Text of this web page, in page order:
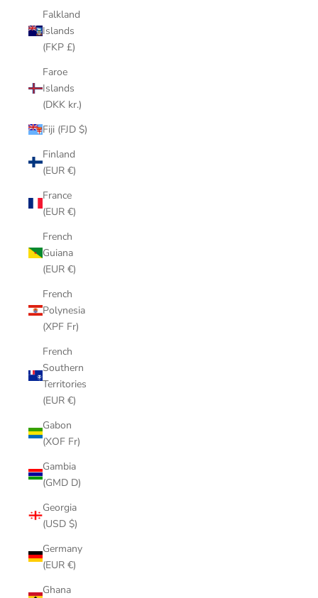
Falkland
Islands
(FKP £)
Faroe
Islands
(DKK kr.)
Fiji (FJD $)
Finland
(EUR €)
France
(EUR €)
French
Guiana
(EUR €)
French
Polynesia
(XPF Fr)
French
Southern
Territories
(EUR €)
Gabon
(XOF Fr)
Gambia
(GMD D)
Georgia
(USD $)
Germany
(EUR €)
Ghana